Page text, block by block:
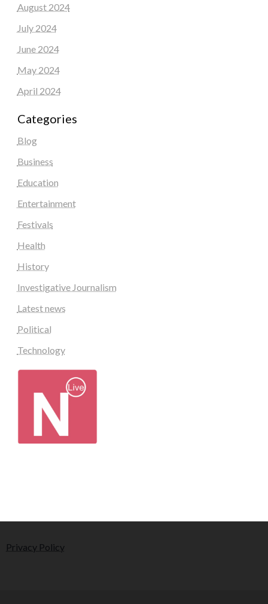
August 2024
July 2024
June 2024
May 2024
April 2024
Categories
Blog
Business
Education
Entertainment
Festivals
Health
History
Investigative Journalism
Latest news
Political
Technology
Privacy Policy